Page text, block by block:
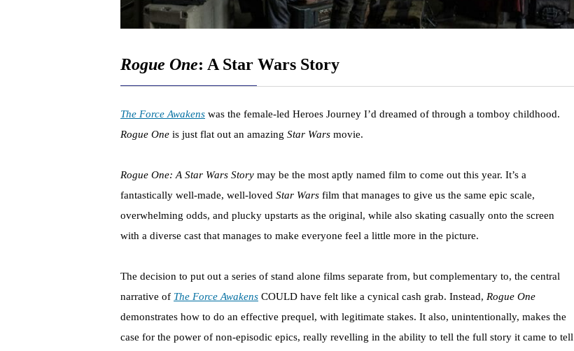
Rogue One: A Star Wars Story
The Force Awakens was the female-led Heroes Journey I’d dreamed of through a tomboy childhood.
Rogue One is just flat out an amazing Star Wars movie.
Rogue One: A Star Wars Story may be the most aptly named film to come out this year. It’s a
fantastically well-made, well-loved Star Wars film that manages to give us the same epic scale,
overwhelming odds, and plucky upstarts as the original, while also skating casually onto the screen
with a diverse cast that manages to make everyone feel a little more in the picture.
The decision to put out a series of stand alone films separate from, but complementary to, the central
narrative of The Force Awakens COULD have felt like a cynical cash grab. Instead, Rogue One
demonstrates how to do an effective prequel, with legitimate stakes. It also, unintentionally, makes the
case for the power of non-episodic epics, really revelling in the ability to tell the full story it came to tell